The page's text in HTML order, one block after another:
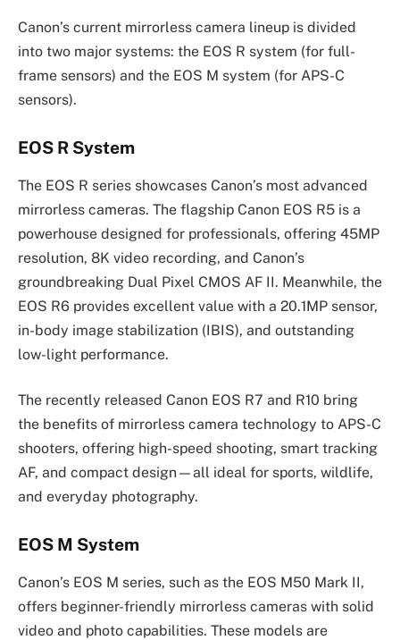
Canon’s current mirrorless camera lineup is divided
into two major systems: the EOS R system (for full-
frame sensors) and the EOS M system (for APS-C
sensors).
EOS R System
The EOS R series showcases Canon’s most advanced
mirrorless cameras. The flagship Canon EOS R5 is a
powerhouse designed for professionals, offering 45MP
resolution, 8K video recording, and Canon’s
groundbreaking Dual Pixel CMOS AF II. Meanwhile, the
EOS R6 provides excellent value with a 20.1MP sensor,
in-body image stabilization (IBIS), and outstanding
low-light performance.
The recently released Canon EOS R7 and R10 bring
the benefits of mirrorless camera technology to APS-C
shooters, offering high-speed shooting, smart tracking
AF, and compact design—all ideal for sports, wildlife,
and everyday photography.
EOS M System
Canon’s EOS M series, such as the EOS M50 Mark II,
offers beginner-friendly mirrorless cameras with solid
video and photo capabilities. These models are